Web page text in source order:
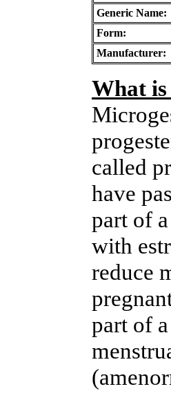
Generic Name:
Form:
Manufacturer:
What
called
have
part of
with
reduce
part of